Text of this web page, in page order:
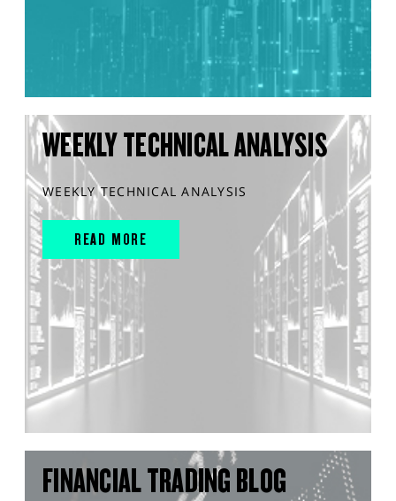
WEEKLY TECHNICAL ANALYSIS
WEEKLY TECHNICAL ANALYSIS
READ MORE
FINANCIAL TRADING BLOG